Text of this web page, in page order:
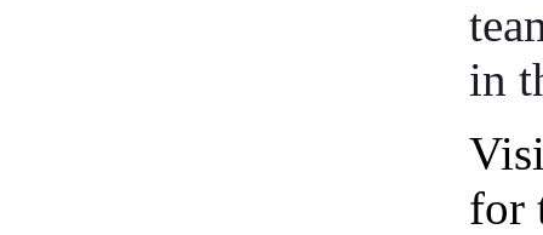
in
for